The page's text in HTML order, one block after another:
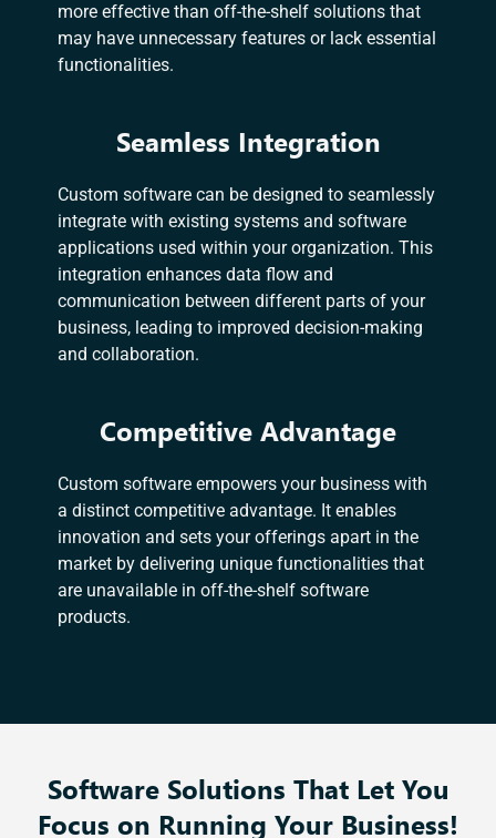
more effective than off-the-shelf solutions that
may have unnecessary features or lack essential
functionalities.
Seamless Integration
Custom software can be designed to seamlessly
integrate with existing systems and software
applications used within your organization. This
integration enhances data flow and
communication between different parts of your
business, leading to improved decision-making
and collaboration.
Competitive Advantage
Custom software empowers your business with
a distinct competitive advantage. It enables
innovation and sets your offerings apart in the
market by delivering unique functionalities that
are unavailable in off-the-shelf software
products.
Software Solutions That Let You
Focus on Running Your Business!